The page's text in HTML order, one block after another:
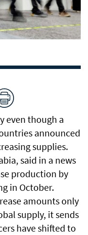
even though a
announced
supplies.
said in a news
production by
in October.
amounts only
supply, it sends
have shifted to